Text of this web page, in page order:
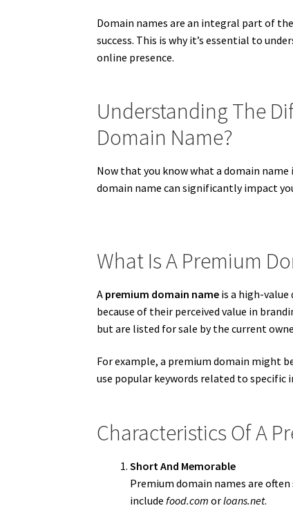
Domain names are an integral part of
success. This is why it’s essential to
online presence.
Understanding The
Domain Name?
Now that you know what a domain
domain name can significantly impact
What Is A Premium
A premium domain name is a high-
because of their perceived value in
but are listed for sale by the current
For example, a premium domain might
use popular keywords related to
Characteristics Of A
Short And Memorable
Premium domain names are
includefood.com orloans.net.